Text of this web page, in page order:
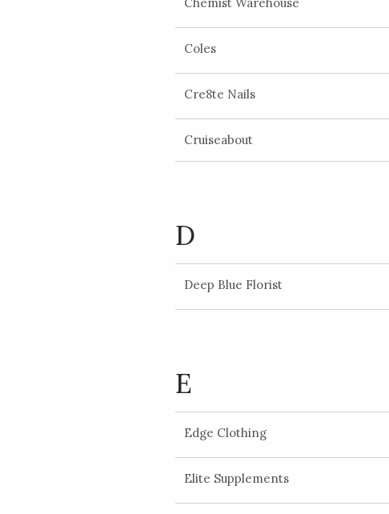
Coles
Cre8te Nails
Cruiseabout
D
Deep Blue Florist
E
Edge Clothing
Elite Supplements